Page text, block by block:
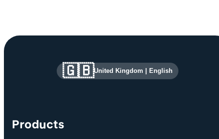
Site information and links
Products
🇬🇧United Kingdom English